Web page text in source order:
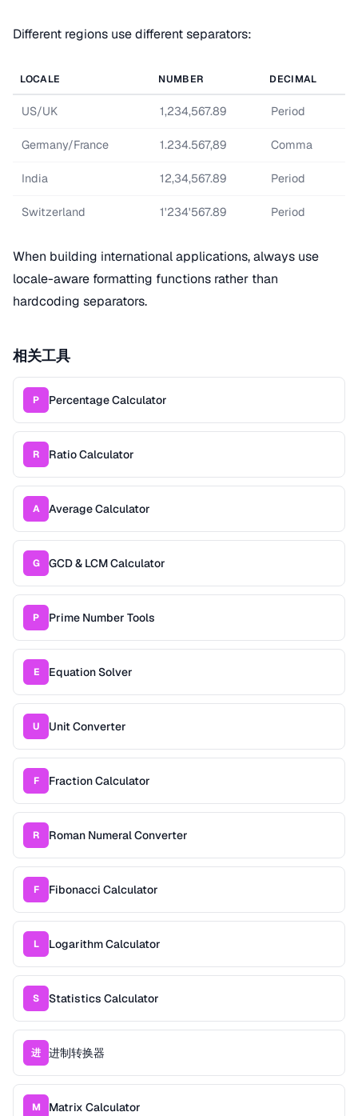
Different regions use different separators:
LOCALE NUMBER DECIMAL
US/UK 1,234,567.89 Period
Germany/France 1.234.567,89 Comma
India 12,34,567.89 Period
Switzerland 1'234'567.89 Period
When building international applications, always use
locale-aware formatting functions rather than
hardcoding separators.
相关工具
P Percentage Calculator
R Ratio Calculator
A Average Calculator
G GCD & LCM Calculator
P Prime Number Tools
E Equation Solver
U Unit Converter
F Fraction Calculator
R Roman Numeral Converter
F Fibonacci Calculator
L Logarithm Calculator
S Statistics Calculator
进 进制转换器
M Matrix Calculator